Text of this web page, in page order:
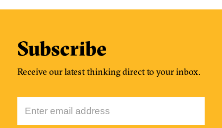
Subscribe
Receive our latest thinking direct to your inbox.